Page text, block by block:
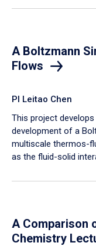
A Boltzmann
Flows
PI Leitao Chen
​This project
development of a
multiscale thermos-
as the fluid-solid
A Comparison
Chemistry